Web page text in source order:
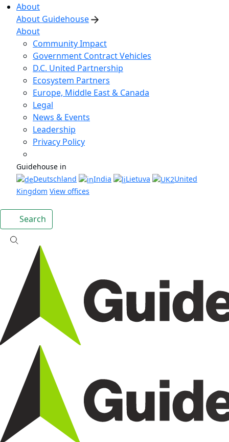
About
About Guidehouse
About
Community Impact
Government Contract Vehicles
D.C. United Partnership
Ecosystem Partners
Europe, Middle East & Canada
Legal
News & Events
Leadership
Privacy Policy
Guidehouse in
Deutschland
India Lietuva
United
Kingdom View offices
Search